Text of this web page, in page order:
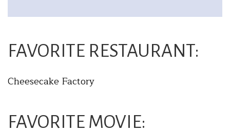
FAVORITE RESTAURANT:
Cheesecake Factory
FAVORITE MOVIE: